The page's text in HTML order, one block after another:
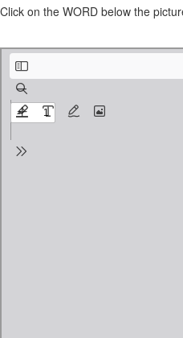
Click on the WORD below the